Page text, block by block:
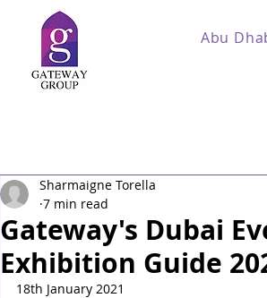
Abu
Gateway's Dubai
Exhibition Guide
Sharmaigne Torella
7 min read
18th January 2021